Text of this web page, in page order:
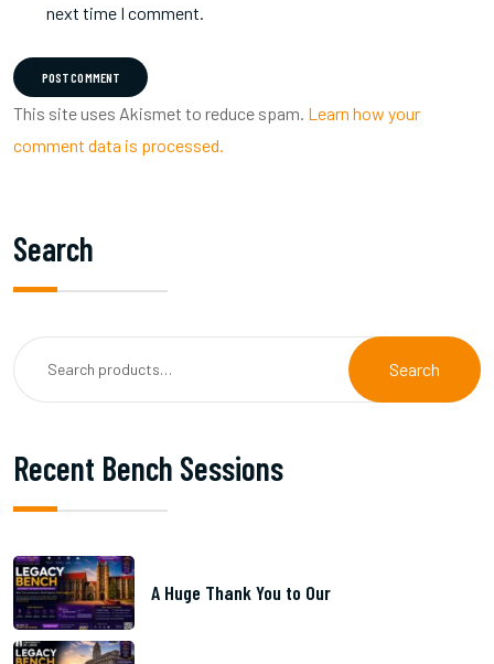
next time I comment.
POST COMMENT
This site uses Akismet to reduce spam. Learn how your
comment data is processed.
Search
Search
Recent Bench Sessions
A Huge Thank You to Our